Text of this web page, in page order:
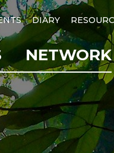
DIARY
NETWORK